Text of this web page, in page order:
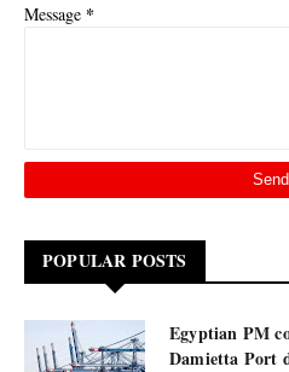
Message *
POPULAR POSTS
Egyptian PM
Damietta Port